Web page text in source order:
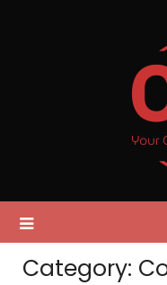
Category: